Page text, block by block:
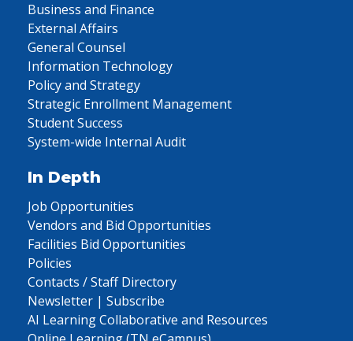
Business and Finance
External Affairs
General Counsel
Information Technology
Policy and Strategy
Strategic Enrollment Management
Student Success
System-wide Internal Audit
In Depth
Job Opportunities
Vendors and Bid Opportunities
Facilities Bid Opportunities
Policies
Contacts / Staff Directory
Newsletter | Subscribe
AI Learning Collaborative and Resources